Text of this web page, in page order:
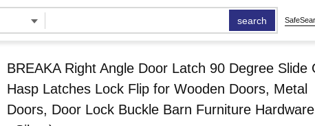
search
BREAKA Right Angle Door Latch 90 Degree Slide
Hasp Latches Lock Flip for Wooden Doors, Metal
Doors, Door Lock Buckle Barn Furniture